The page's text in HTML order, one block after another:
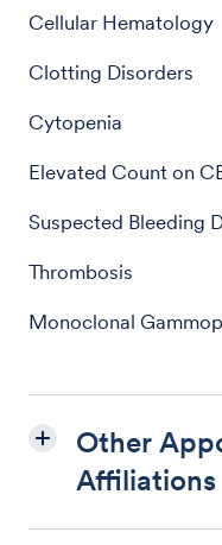
Cellular Hematology
Clotting Disorders
Cytopenia
Elevated Count on
Suspected Bleeding
Thrombosis
Monoclonal
Other
Affiliations